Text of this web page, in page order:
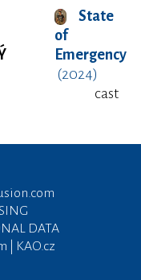
State
of
Emergency
(2024)
cast
DATA
| KAO.cz